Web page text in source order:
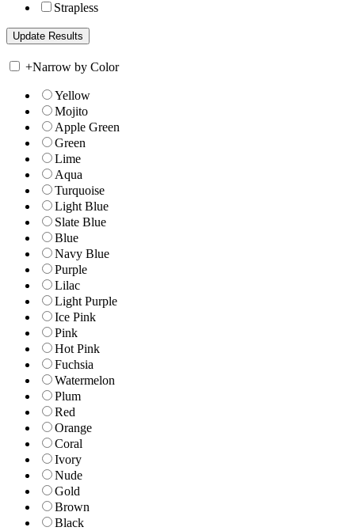
Strapless
+Narrow by Color
Yellow
Mojito
Apple Green
Green
Lime
Aqua
Turquoise
Light Blue
Slate Blue
Blue
Navy Blue
Purple
Lilac
Light Purple
Ice Pink
Pink
Hot Pink
Fuchsia
Watermelon
Plum
Red
Orange
Coral
Ivory
Nude
Gold
Brown
Black